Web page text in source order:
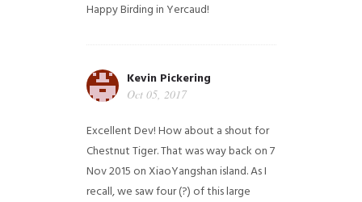
Happy Birding in Yercaud!
Kevin Pickering
Oct 05, 2017
Excellent Dev! How about a shout for
Chestnut Tiger. That was way back on 7
Nov 2015 on XiaoYangshan island. As I
recall, we saw four (?) of this large